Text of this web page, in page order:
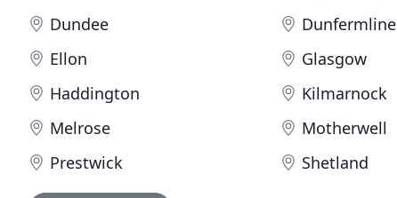
Dundee
Dunfermline
Ellon
Glasgow
Haddington
Kilmarnock
Melrose
Motherwell
Prestwick
Shetland